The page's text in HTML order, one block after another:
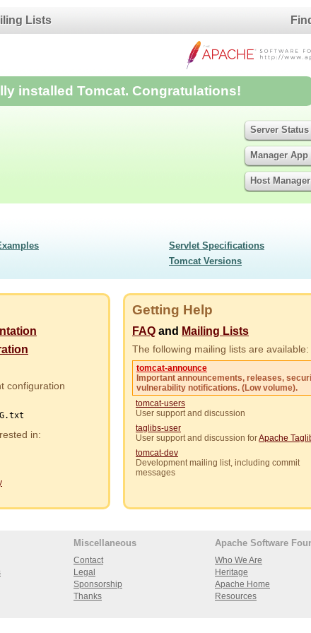
Lists
installed Tomcat. Congratulations!
Server Status
Manager App
Host Manager
Servlet Specifications
Tomcat Versions
configuration
in:
Getting Help
FAQ and Mailing Lists
The following mailing lists are available:
tomcat-announce
Important announcements, releases,
vulnerability notifications. (Low volume).
tomcat-users
User support and discussion
taglibs-user
User support and discussion forApache
tomcat-dev
Development mailing list, including commit
messages
Miscellaneous
Contact
Legal
Sponsorship
Thanks
Apache Software
Who We Are
Heritage
Apache Home
Resources